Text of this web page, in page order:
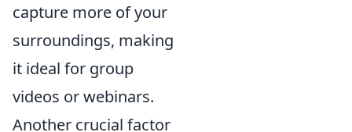
capture more of your
surroundings, making
it ideal for group
videos or webinars.
Another crucial factor